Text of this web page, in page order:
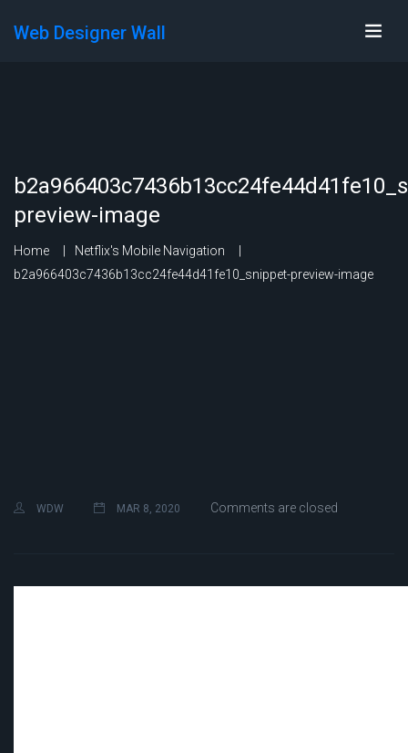
Web Designer Wall
preview-image
Home
Netflix's Mobile Navigation
b2a966403c7436b13cc24fe44d41fe10_snippet-preview-image
WDW MAR 8, 2020 Comments are closed